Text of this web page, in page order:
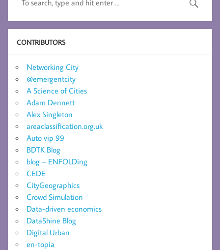
CONTRIBUTORS
Networking City
@emergentcity
A Science of Cities
Adam Dennett
Alex Singleton
areaclassification.org.uk
Auto vip 99
BDTK Blog
blog – ENFOLDing
CEDE
CityGeographics
Crowd Simulation
Data-driven economics
DataShine Blog
Digital Urban
en-topia